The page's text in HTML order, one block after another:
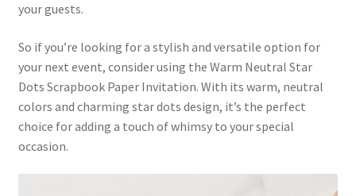
your guests.
So if you’re looking for a stylish and versatile option for
your next event, consider using the Warm Neutral Star
Dots Scrapbook Paper Invitation. With its warm, neutral
colors and charming star dots design, it’s the perfect
choice for adding a touch of whimsy to your special
occasion.